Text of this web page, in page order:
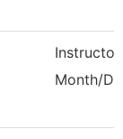
Instructor
Month/